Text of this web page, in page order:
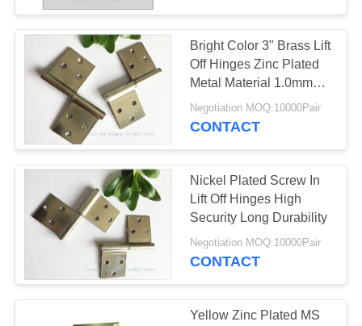
US
FACTORY
TOUR
QUALITY
CONTROL
CONTACT
NEWS
Bright Color 3" Brass Lift
Off Hinges Zinc Plated
Metal Material 1.0mm
Thickness
Negotiation MOQ:10000Pair
CONTACT
Nickel Plated Screw In
Lift Off Hinges High
Security Long Durability
Negotiation MOQ:10000Pair
CONTACT
Yellow Zinc Plated MS